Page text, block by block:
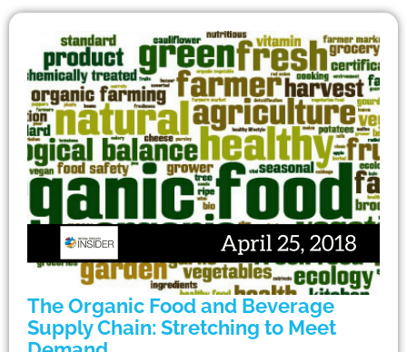
The Organic Food and Beverage
Supply Chain: Stretching to Meet